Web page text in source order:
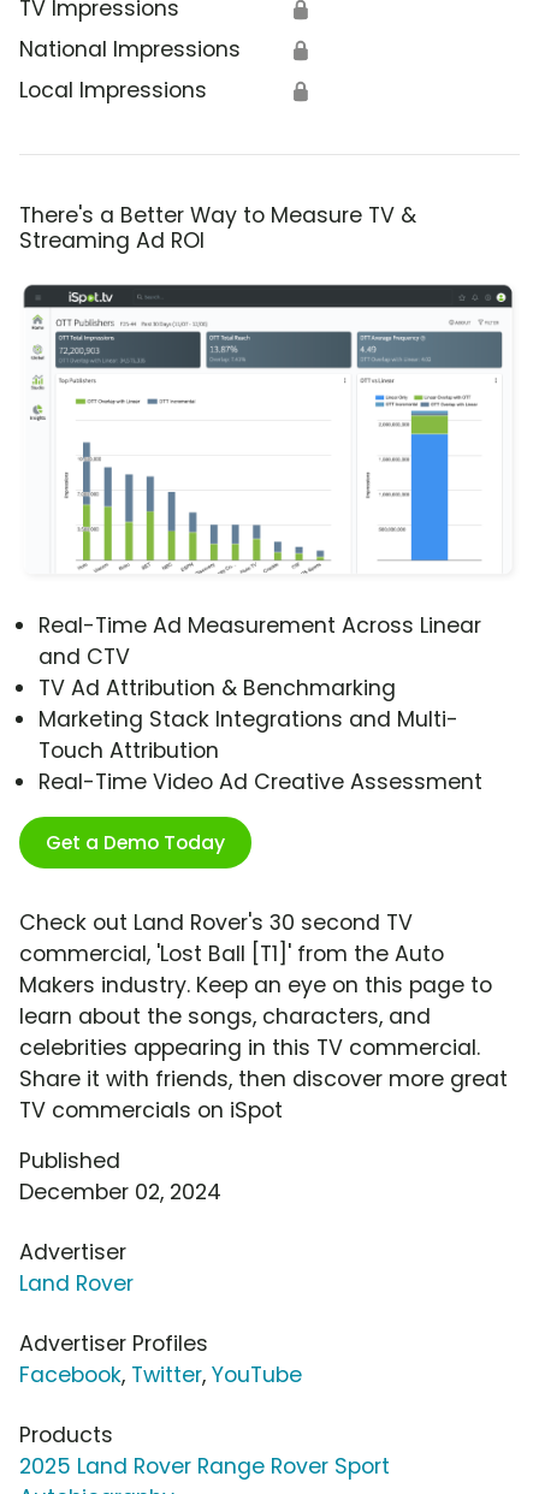
TV Impressions 🔒
National Impressions 🔒
Local Impressions 🔒
There's a Better Way to Measure TV &
Streaming Ad ROI
Real-Time Ad Measurement Across Linear
and CTV
TV Ad Attribution & Benchmarking
Marketing Stack Integrations and Multi-
Touch Attribution
Real-Time Video Ad Creative Assessment
Get a Demo Today
Check out Land Rover's 30 second TV
commercial, 'Lost Ball [T1]' from the Auto
Makers industry. Keep an eye on this page to
learn about the songs, characters, and
celebrities appearing in this TV commercial.
Share it with friends, then discover more great
TV commercials on iSpot
Published
December 02, 2024
Advertiser
Land Rover
Advertiser Profiles
Facebook, Twitter, YouTube
Products
2025 Land Rover Range Rover Sport